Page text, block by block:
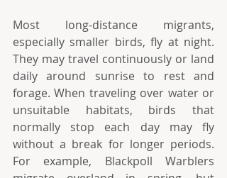
Most long-distance migrants,
especially smaller birds, fly at night.
They may travel continuously or land
daily around sunrise to rest and
forage. When traveling over water or
unsuitable habitats, birds that
normally stop each day may fly
without a break for longer periods.
For example, Blackpoll Warblers